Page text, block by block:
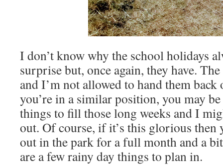
I don’t know why the school holidays
surprise but, once again, they have.
and I’m not allowed to hand them
you’re in a similar position, you may
things to fill those long weeks and I
out. Of course, if it’s this glorious then
out in the park for a full month and a
are a few rainy day things to plan in.